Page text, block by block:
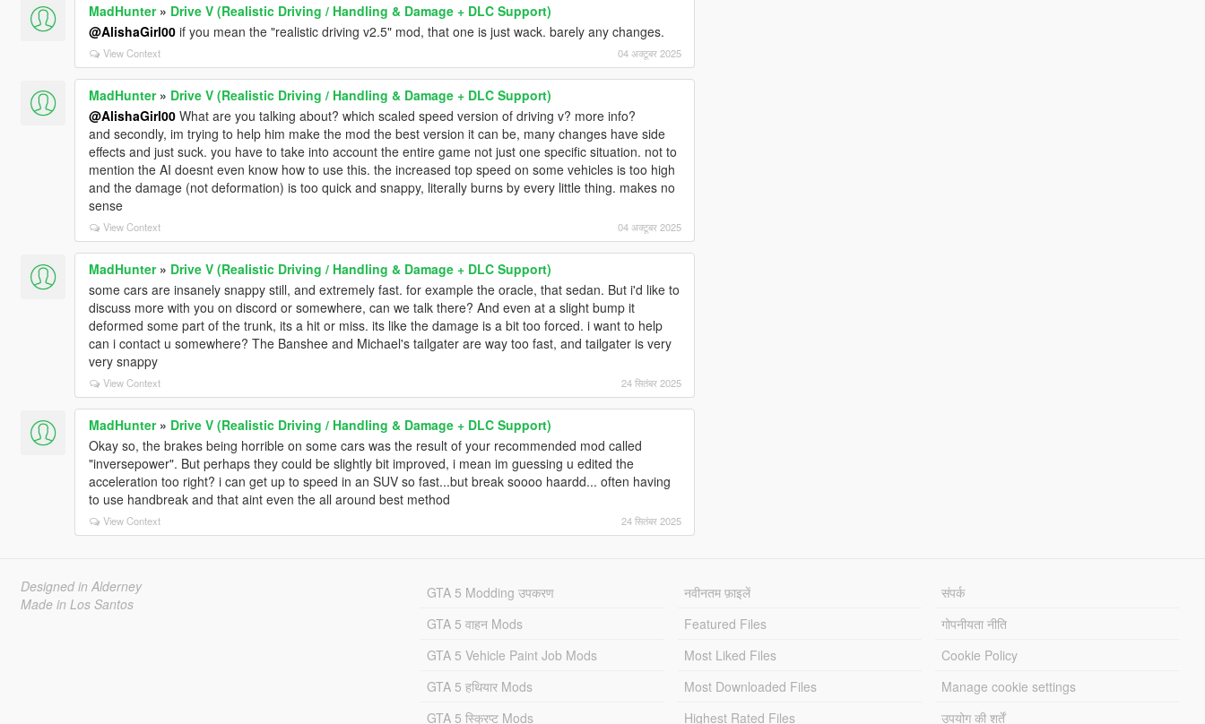
MadHunter» Drive V (Realistic Driving / Handling & Damage + DLC Support)
@AlishaGirl00if you mean the "realistic driving v2.5" mod, that one is just wack. barely any changes.
View Context 04 अक्टूबर 2025
MadHunter» Drive V (Realistic Driving / Handling & Damage + DLC Support)
@AlishaGirl00What are you talking about? which scaled speed version of driving v? more info?
and secondly, im trying to help him make the mod the best version it can be, many changes have side
effects and just suck. you have to take into account the entire game not just one specific situation. not to
mention the AI doesnt even know how to use this. the increased top speed on some vehicles is too high
and the damage (not deformation) is too quick and snappy, literally burns by every little thing. makes no
sense
View Context 04 अक्टूबर 2025
MadHunter» Drive V (Realistic Driving / Handling & Damage + DLC Support)
some cars are insanely snappy still, and extremely fast. for example the oracle, that sedan. But i'd like to
discuss more with you on discord or somewhere, can we talk there? And even at a slight bump it
deformed some part of the trunk, its a hit or miss. its like the damage is a bit too forced. i want to help
can i contact u somewhere? The Banshee and Michael's tailgater are way too fast, and tailgater is very
very snappy
View Context 24 सितंबर 2025
MadHunter» Drive V (Realistic Driving / Handling & Damage + DLC Support)
Okay so, the brakes being horrible on some cars was the result of your recommended mod called
"inversepower". But perhaps they could be slightly bit improved, i mean im guessing u edited the
acceleration too right? i can get up to speed in an SUV so fast...but break soooo haardd... often having
to use handbreak and that aint even the all around best method
View Context 24 सितंबर 2025
Designed in Alderney
Made in Los Santos
GTA 5 Modding उपकरण
GTA 5 वाहन Mods
GTA 5 Vehicle Paint Job Mods
GTA 5 हथियार Mods
GTA 5 स्क्रिप्ट Mods
नवीनतम फ़ाइलें
Featured Files
Most Liked Files
Most Downloaded Files
Highest Rated Files
संपर्क
गोपनीयता नीति
Cookie Policy
Manage cookie settings
उपयोग की शर्तें